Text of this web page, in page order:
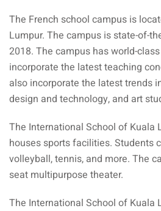
– Pulau Perhentian
Kinabalu
: the most beautiful
Malaysia: How to,
procedures
The French school campus is
Lumpur. The campus is state-of-
2018. The campus has world-
incorporate the latest teaching
also incorporate the latest trends
design and technology, and art
The International School of Kuala
houses sports facilities. Students
volleyball, tennis, and more. The
seat multipurpose theater.
The International School of Kuala